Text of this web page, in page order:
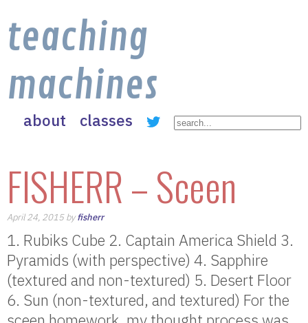
teaching
machines
about classes
FISHERR – Sceen
April 24, 2015 byfisherr
1. Rubiks Cube 2. Captain America Shield 3.
Pyramids (with perspective) 4. Sapphire
(textured and non-textured) 5. Desert Floor
6. Sun (non-textured, and textured) For the